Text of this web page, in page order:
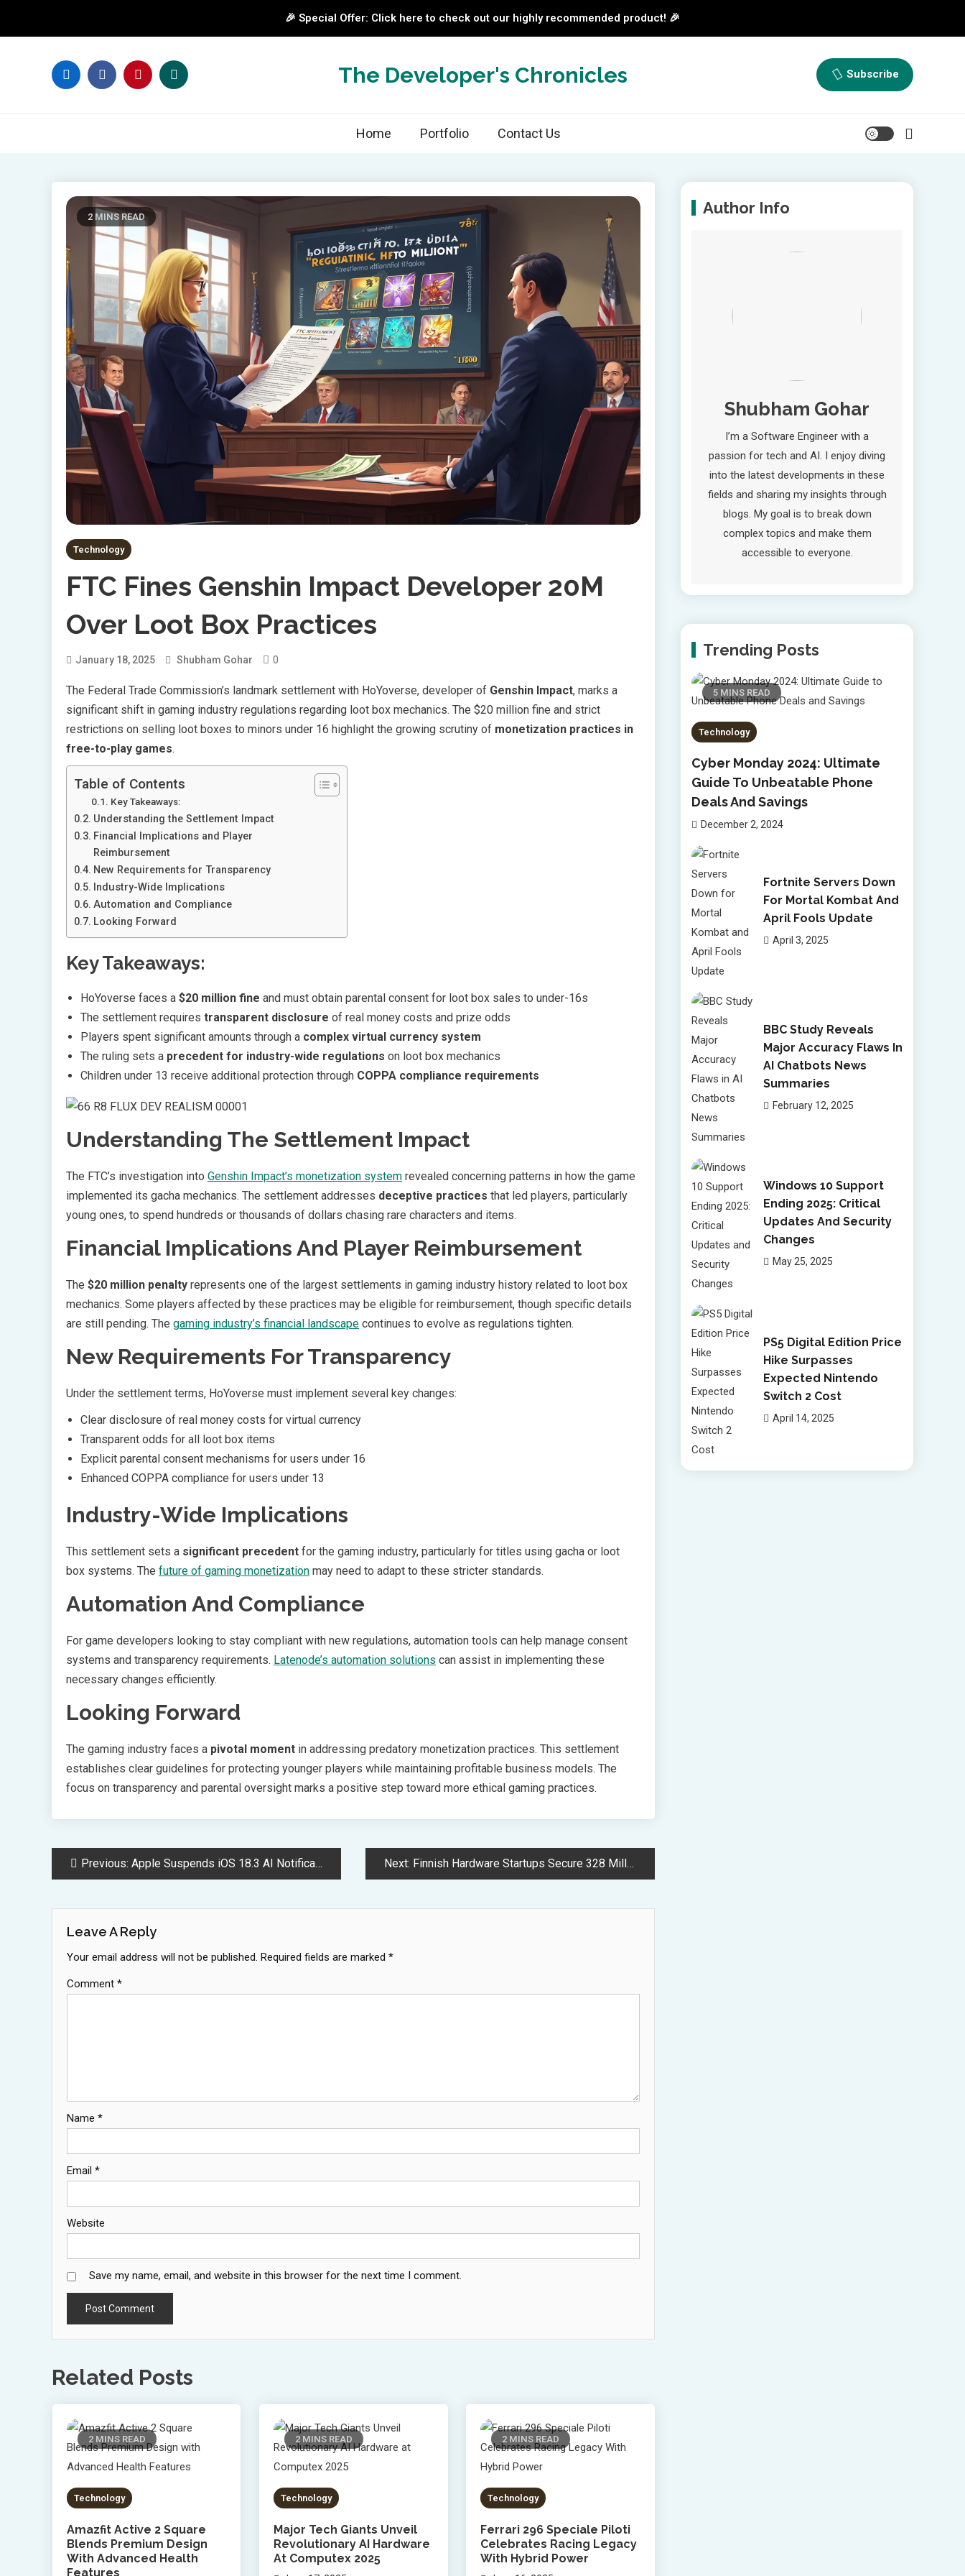
🎉 Special Offer: Click here to check out our highly recommended product! 🎉
The Developer's Chronicles Subscribe
Home Portfolio Contact Us
2 MINS READ
Technology
FTC Fines Genshin Impact Developer 20M
Over Loot Box Practices
January 18, 2025 Shubham Gohar 0
The Federal Trade Commission’s landmark settlement with HoYoverse, developer of Genshin Impact, marks a
significant shift in gaming industry regulations regarding loot box mechanics. The $20 million fine and strict
restrictions on selling loot boxes to minors under 16 highlight the growing scrutiny of monetization practices in
free-to-play games.
Table of Contents
Key Takeaways:
Understanding the Settlement Impact
Financial Implications and Player
Reimbursement
New Requirements for Transparency
Industry-Wide Implications
Automation and Compliance
Looking Forward
Key Takeaways:
HoYoverse faces a $20 million fine and must obtain parental consent for loot box sales to under-16s
The settlement requires transparent disclosure of real money costs and prize odds
Players spent significant amounts through a complex virtual currency system
The ruling sets a precedent for industry-wide regulations on loot box mechanics
Children under 13 receive additional protection through COPPA compliance requirements
Understanding The Settlement Impact
The FTC’s investigation into Genshin Impact’s monetization system revealed concerning patterns in how the game
implemented its gacha mechanics. The settlement addresses deceptive practices that led players, particularly
young ones, to spend hundreds or thousands of dollars chasing rare characters and items.
Financial Implications And Player Reimbursement
The $20 million penalty represents one of the largest settlements in gaming industry history related to loot box
mechanics. Some players affected by these practices may be eligible for reimbursement, though specific details
are still pending. The gaming industry’s financial landscape continues to evolve as regulations tighten.
New Requirements For Transparency
Under the settlement terms, HoYoverse must implement several key changes:
Clear disclosure of real money costs for virtual currency
Transparent odds for all loot box items
Explicit parental consent mechanisms for users under 16
Enhanced COPPA compliance for users under 13
Industry-Wide Implications
This settlement sets a significant precedent for the gaming industry, particularly for titles using gacha or loot
box systems. The future of gaming monetization may need to adapt to these stricter standards.
Automation And Compliance
For game developers looking to stay compliant with new regulations, automation tools can help manage consent
systems and transparency requirements. Latenode’s automation solutions can assist in implementing these
necessary changes efficiently.
Looking Forward
The gaming industry faces a pivotal moment in addressing predatory monetization practices. This settlement
establishes clear guidelines for protecting younger players while maintaining profitable business models. The
focus on transparency and parental oversight marks a positive step toward more ethical gaming practices.
PostPrevious: Apple Suspends iOS 18.3 AI Notification Feature After Accuracy Problems Next: Finnish Hardware Startups Secure 328 Million Dollars Amid Tech Boom
Leave A Reply
Your email address will not be published. Required fields are marked *
Comment *
Name *
Email *
Website
Save my name, email, and website in this browser for the next time I comment.
Related Posts
2 MINS READ
Technology
Amazfit Active 2 Square
Blends Premium Design
With Advanced Health
Features
2 MINS READ
Technology
Major Tech Giants Unveil
Revolutionary AI Hardware
At Computex 2025
2 MINS READ
Technology
Ferrari 296 Speciale Piloti
Celebrates Racing Legacy
With Hybrid Power
Author Info
Shubham Gohar
I’m a Software Engineer with a
passion for tech and AI. I enjoy diving
into the latest developments in these
fields and sharing my insights through
blogs. My goal is to break down
complex topics and make them
accessible to everyone.
Trending Posts
5 MINS READ
Technology
Cyber Monday 2024: Ultimate
Guide To Unbeatable Phone
Deals And Savings
December 2, 2024
Fortnite Servers Down
For Mortal Kombat And
April Fools Update
April 3, 2025
BBC Study Reveals
Major Accuracy Flaws In
AI Chatbots News
Summaries
February 12, 2025
Windows 10 Support
Ending 2025: Critical
Updates And Security
Changes
May 25, 2025
PS5 Digital Edition Price
Hike Surpasses
Expected Nintendo
Switch 2 Cost
April 14, 2025